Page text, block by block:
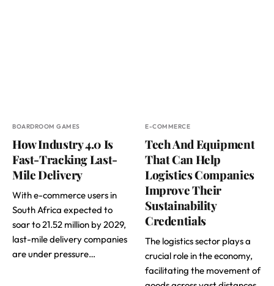
BOARDROOM GAMES
How Industry 4.0 Is
Fast-Tracking Last-
Mile Delivery
With e-commerce users in
South Africa expected to
soar to 21.52 million by 2029,
last-mile delivery companies
are under pressure…
E-COMMERCE
Tech And Equipment
That Can Help
Logistics Companies
Improve Their
Sustainability
Credentials
The logistics sector plays a
crucial role in the economy,
facilitating the movement of